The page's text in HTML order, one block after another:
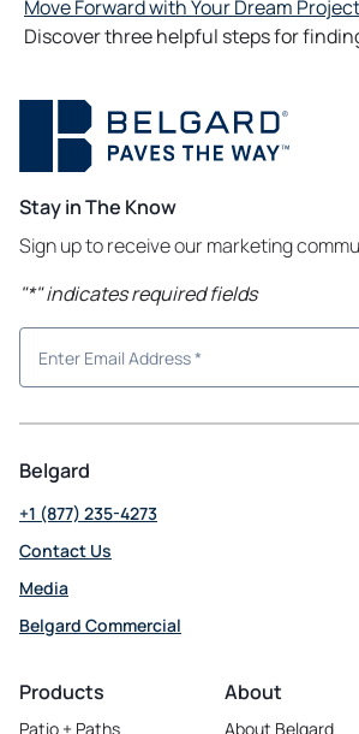
Move Forward with Your Dream
Discover three helpful steps for
Stay in The Know
Sign up to receive our marketing
"*" indicates required fields
Belgard
+1 (877) 235-4273
Contact Us
Media
Belgard Commercial
in
Products
Patio + Paths
About
About Belgard